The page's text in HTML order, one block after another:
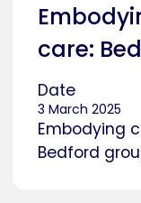
care:
Date
3 March 2025
Embodying
Bedford